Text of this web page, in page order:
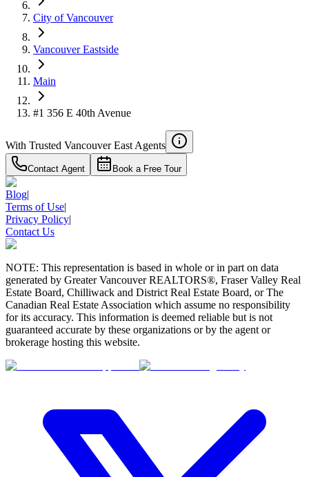
City of Vancouver
Vancouver Eastside
Main
#1 356 E 40th Avenue
With Trusted Vancouver East Agents
Contact Agent Book a Free Tour
Blog|
Terms of Use|
Privacy Policy|
Contact Us
NOTE: This representation is based in whole or in part on data
generated by Greater Vancouver REALTORS®, Fraser Valley Real
Estate Board, Chilliwack and District Real Estate Board, or The
Canadian Real Estate Association which assume no responsibility
for its accuracy. This information is deemed reliable but is not
guaranteed accurate by these organizations or by the agent or
brokerage hosting this website.